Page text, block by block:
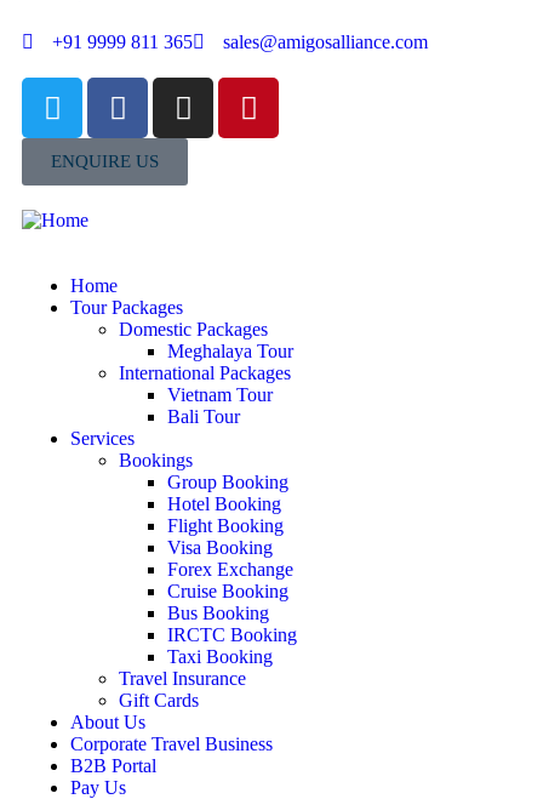
+91 9999 811 365 sales@amigosalliance.com
ENQUIRE US
Home
Tour Packages
Domestic Packages
Meghalaya Tour
International Packages
Vietnam Tour
Bali Tour
Services
Bookings
Group Booking
Hotel Booking
Flight Booking
Visa Booking
Forex Exchange
Cruise Booking
Bus Booking
IRCTC Booking
Taxi Booking
Travel Insurance
Gift Cards
About Us
Corporate Travel Business
B2B Portal
Pay Us